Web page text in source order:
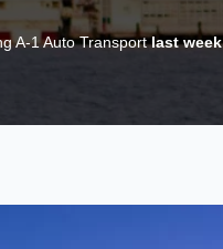
A-1 Auto Transportlast week